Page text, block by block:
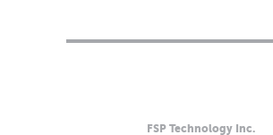
FSP Technology Inc.